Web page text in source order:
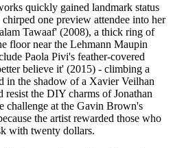
quickly gained landmark status
one preview attendee into her
Tawaaf' (2008), a thick ring of
floor near the Lehmann Maupin
Paola Pivi's feather-covered
believe it' (2015) - climbing a
in the shadow of a Xavier Veilhan
the DIY charms of Jonathan
challenge at the Gavin Brown's
the artist rewarded those who
with twenty dollars.